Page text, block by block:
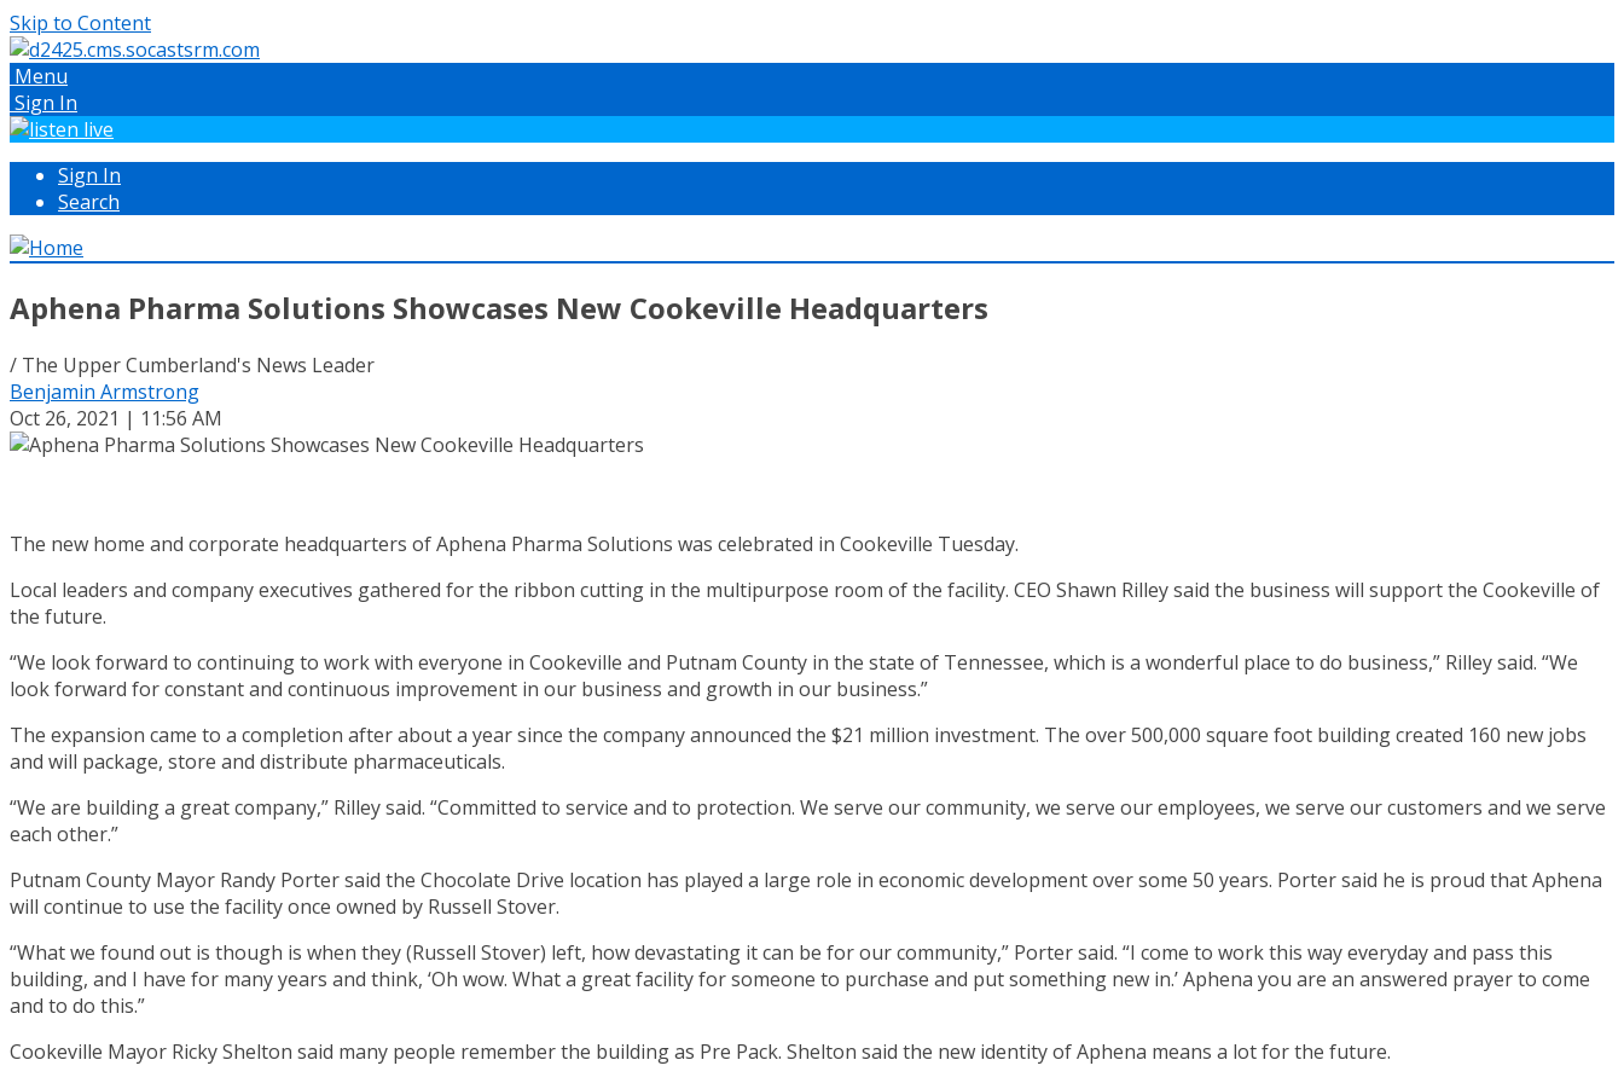
Skip to Content
Menu
Sign In
Sign In
Search
Aphena Pharma Solutions Showcases New Cookeville Headquarters
/ The Upper Cumberland's News Leader
Benjamin Armstrong
Oct 26, 2021 | 11:56 AM
The new home and corporate headquarters of Aphena Pharma Solutions was celebrated in Cookeville Tuesday.
Local leaders and company executives gathered for the ribbon cutting in the multipurpose room of the facility. CEO Shawn Rilley said the business will support the Cookeville of
the future.
“We look forward to continuing to work with everyone in Cookeville and Putnam County in the state of Tennessee, which is a wonderful place to do business,” Rilley said. “We
look forward for constant and continuous improvement in our business and growth in our business.”
The expansion came to a completion after about a year since the company announced the $21 million investment. The over 500,000 square foot building created 160 new jobs
and will package, store and distribute pharmaceuticals.
“We are building a great company,” Rilley said. “Committed to service and to protection. We serve our community, we serve our employees, we serve our customers and we serve
each other.”
Putnam County Mayor Randy Porter said the Chocolate Drive location has played a large role in economic development over some 50 years. Porter said he is proud that Aphena
will continue to use the facility once owned by Russell Stover.
“What we found out is though is when they (Russell Stover) left, how devastating it can be for our community,” Porter said. “I come to work this way everyday and pass this
building, and I have for many years and think, ‘Oh wow. What a great facility for someone to purchase and put something new in.’ Aphena you are an answered prayer to come
and to do this.”
Cookeville Mayor Ricky Shelton said many people remember the building as Pre Pack. Shelton said the new identity of Aphena means a lot for the future.